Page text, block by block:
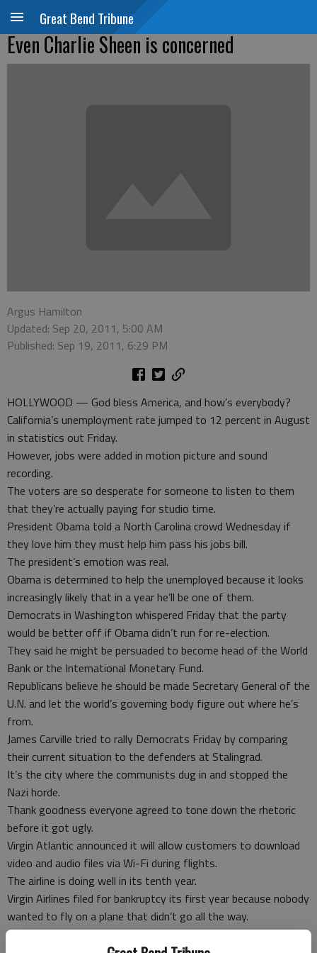
Great Bend Tribune
Even Charlie Sheen is concerned
Argus Hamilton
Updated: Sep 20, 2011, 5:00 AM
Published: Sep 19, 2011, 6:29 PM
HOLLYWOOD — God bless America, and how’s everybody?
California’s unemployment rate jumped to 12 percent in August
in statistics out Friday.
However, jobs were added in motion picture and sound
recording.
The voters are so desperate for someone to listen to them
that they’re actually paying for studio time.
President Obama told a North Carolina crowd Wednesday if
they love him they must help him pass his jobs bill.
The president’s emotion was real.
Obama is determined to help the unemployed because it looks
increasingly likely that in a year he’ll be one of them.
Democrats in Washington whispered Friday that the party
would be better off if Obama didn’t run for re-election.
They said he might be persuaded to become head of the World
Bank or the International Monetary Fund.
Republicans believe he should be made Secretary General of the
U.N. and let the world’s governing body figure out where he’s
from.
James Carville tried to rally Democrats Friday by comparing
their current situation to the defenders at Stalingrad.
It’s the city where the communists dug in and stopped the
Nazi horde.
Thank goodness everyone agreed to tone down the rhetoric
before it got ugly.
Virgin Atlantic announced it will allow customers to download
video and audio files via Wi-Fi during flights.
The airline is doing well in its tenth year.
Virgin Airlines filed for bankruptcy its first year because nobody
wanted to fly on a plane that didn’t go all the way.
Rick Perry visited the Fashion Week runway show at Trump